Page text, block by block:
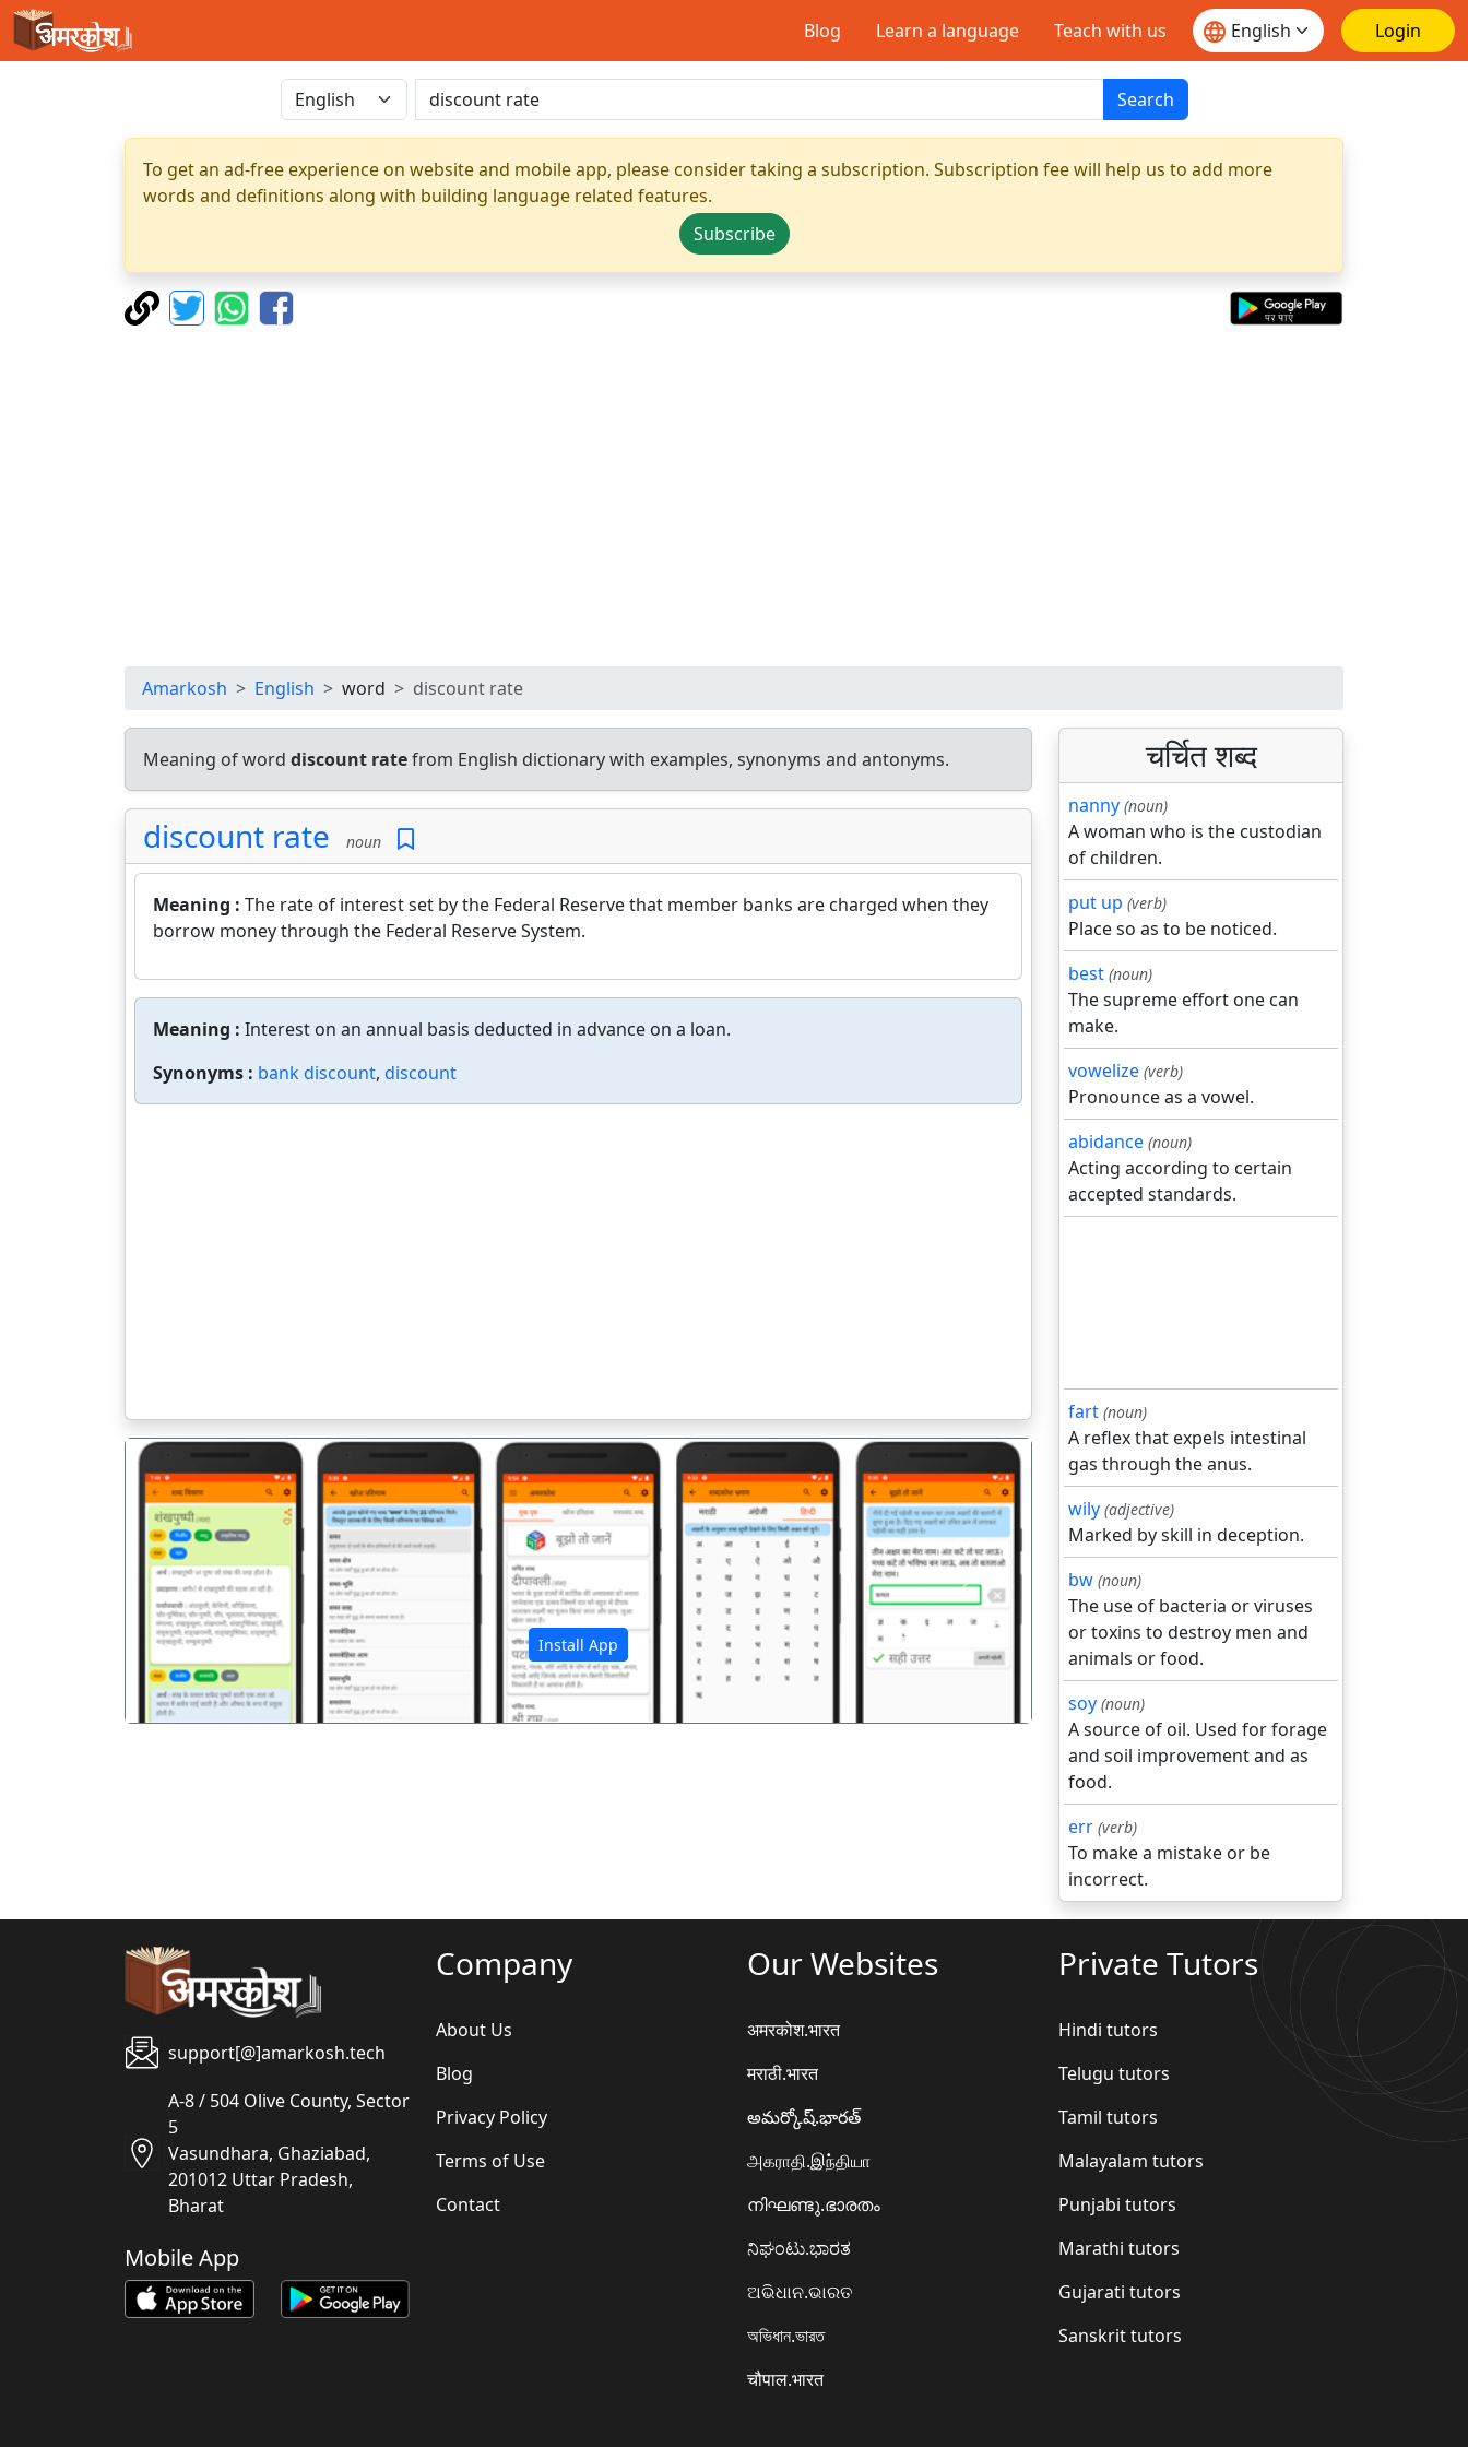
Blog Learn a language Teach with us Login
Search
To get an ad-free experience on website and mobile app, please consider taking a subscription. Subscription fee will help us to add more
words and definitions along with building language related features.
Subscribe
Amarkosh English word discount rate
Meaning of word discount ratefrom English dictionary with examples, synonyms and antonyms.
discount rate noun
Meaning : The rate of interest set by the Federal Reserve that member banks are charged when they
borrow money through the Federal Reserve System.
Meaning : Interest on an annual basis deducted in advance on a loan.
Synonyms : bank discount, discount
Install App
पिछला अगला
चर्चित शब्द
nanny (noun)
A woman who is the custodian
of children.
put up (verb)
Place so as to be noticed.
best (noun)
The supreme effort one can
make.
vowelize (verb)
Pronounce as a vowel.
abidance (noun)
Acting according to certain
accepted standards.
fart (noun)
A reflex that expels intestinal
gas through the anus.
wily (adjective)
Marked by skill in deception.
bw (noun)
The use of bacteria or viruses
or toxins to destroy men and
animals or food.
soy (noun)
A source of oil. Used for forage
and soil improvement and as
food.
err (verb)
To make a mistake or be
incorrect.
support[@]amarkosh.tech
A-8 / 504 Olive County, Sector
5
Vasundhara, Ghaziabad,
201012 Uttar Pradesh,
Bharat
Mobile App
Company
About Us
Blog
Privacy Policy
Terms of Use
Contact
Our Websites
अमरकोश.भारत
मराठी.भारत
అమర్కోష్.భారత్
அகராதி.இந்தியா
നിഘണ്ടു.ഭാരതം
ನಿಘಂಟು.ಭಾರತ
ଅଭିଧାନ.ଭାରତ
অভিধান.ভারত
चौपाल.भारत
Private Tutors
Hindi tutors
Telugu tutors
Tamil tutors
Malayalam tutors
Punjabi tutors
Marathi tutors
Gujarati tutors
Sanskrit tutors